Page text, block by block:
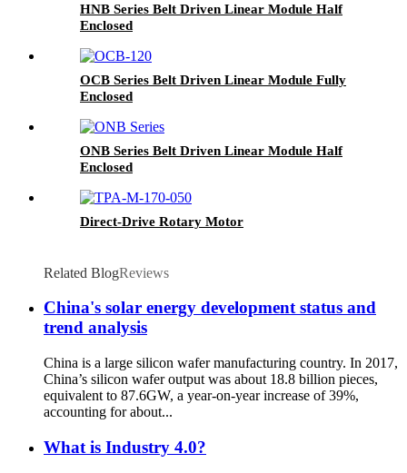
HNB Series Belt Driven Linear Module Half
Enclosed
OCB Series Belt Driven Linear Module Fully
Enclosed
ONB Series Belt Driven Linear Module Half
Enclosed
Direct-Drive Rotary Motor
Related BlogReviews
China's solar energy development status and
trend analysis
China is a large silicon wafer manufacturing country. In 2017,
China’s silicon wafer output was about 18.8 billion pieces,
equivalent to 87.6GW, a year-on-year increase of 39%,
accounting for about...
What is Industry 4.0?